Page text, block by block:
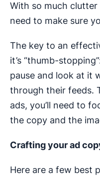
With so much
need to make sure
The key to an
it’s “thumb-
pause and look at it
through their feeds.
ads, you’ll need to
the copy and the
Crafting your ad
Here are a few best